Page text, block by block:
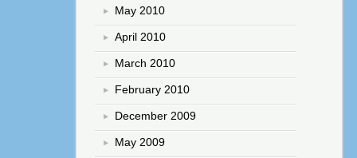
May 2010
April 2010
March 2010
February 2010
December 2009
May 2009